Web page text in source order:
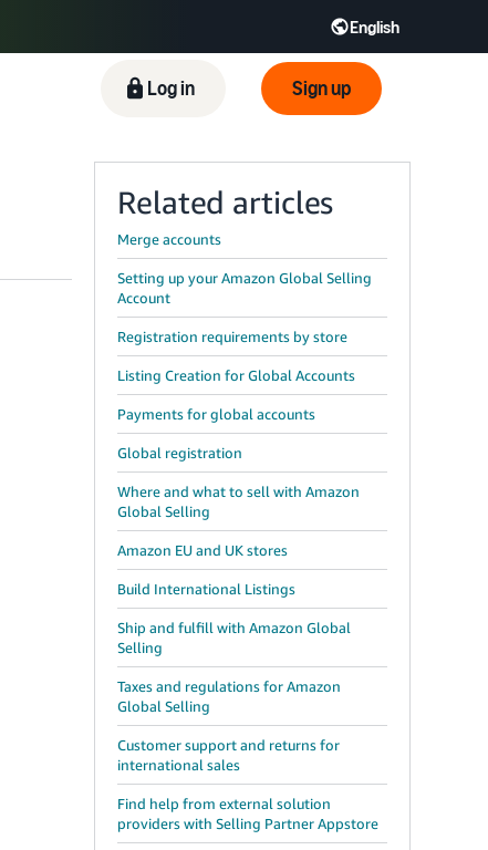
English
Tiếng Việt - VN Deutsch - DE
Log in Sign up
Related articles
Merge accounts
Setting up your Amazon Global Selling
Account
Registration requirements by store
Listing Creation for Global Accounts
Payments for global accounts
Global registration
Where and what to sell with Amazon
Global Selling
Amazon EU and UK stores
Build International Listings
Ship and fulfill with Amazon Global
Selling
Taxes and regulations for Amazon
Global Selling
Customer support and returns for
international sales
Find help from external solution
providers with Selling Partner Appstore